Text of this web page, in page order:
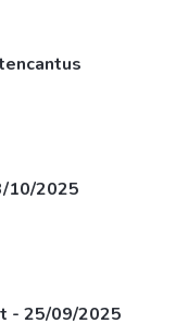
10/2025
- 25/09/2025